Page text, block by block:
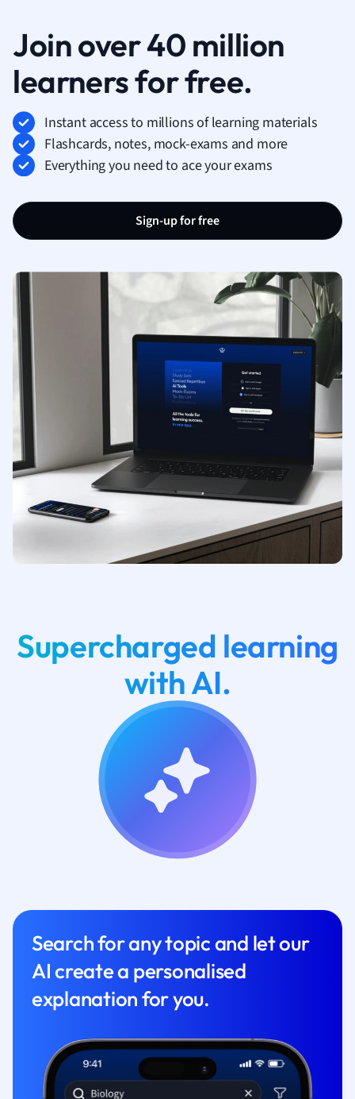
Join over 40 million
learners for free.
Instant access to millions of learning materials
Flashcards, notes, mock-exams and more
Everything you need to ace your exams
Sign-up for free
Supercharged learning
with AI.
Search for any topic and let our
AI create a personalised
explanation for you.